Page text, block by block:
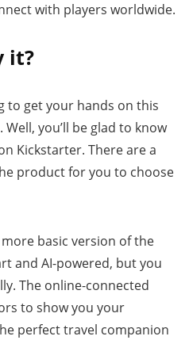
with players worldwide.
it?
to get your hands on this
you’ll be glad to know
Kickstarter. There are a
product for you to choose
more basic version of the
and AI-powered, but you
The online-connected
to show you your
perfect travel companion